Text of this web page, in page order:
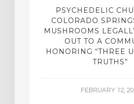
PSYCHEDELIC
COLORADO
MUSHROOMS
OUT TO A
HONORING “THREE
TRUTHS”
FEBRUARY 12,